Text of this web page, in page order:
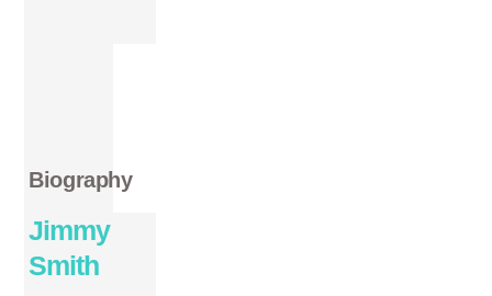
Biography
Jimmy
Smith